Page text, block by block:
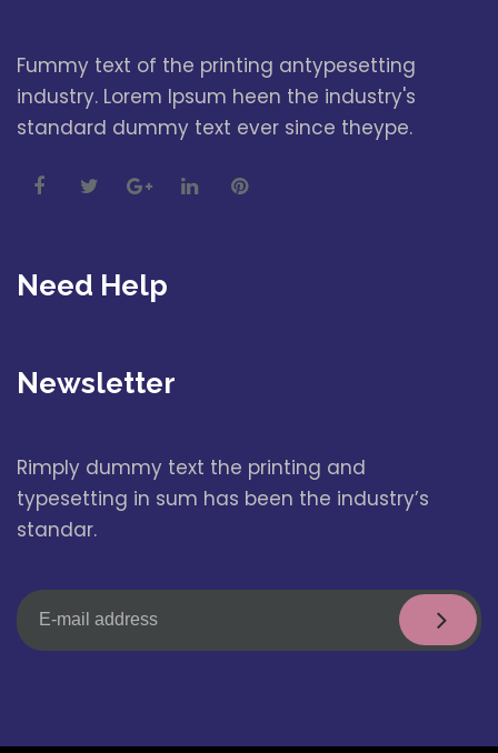
Fummy text of the printing antypesetting
industry. Lorem Ipsum heen the industry's
standard dummy text ever since theype.
Need Help
Newsletter
Rimply dummy text the printing and
typesetting in sum has been the industry’s
standar.